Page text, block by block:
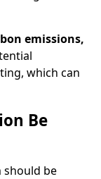
emissions,
which can
Be
should be